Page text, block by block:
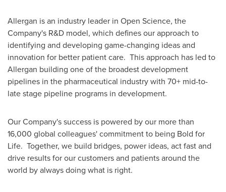
Allergan is an industry leader in Open Science, the
Company's R&D model, which defines our approach to
identifying and developing game-changing ideas and
innovation for better patient care. This approach has led to
Allergan building one of the broadest development
pipelines in the pharmaceutical industry with 70+ mid-to-
late stage pipeline programs in development.
Our Company's success is powered by our more than
16,000 global colleagues' commitment to being Bold for
Life. Together, we build bridges, power ideas, act fast and
drive results for our customers and patients around the
world by always doing what is right.